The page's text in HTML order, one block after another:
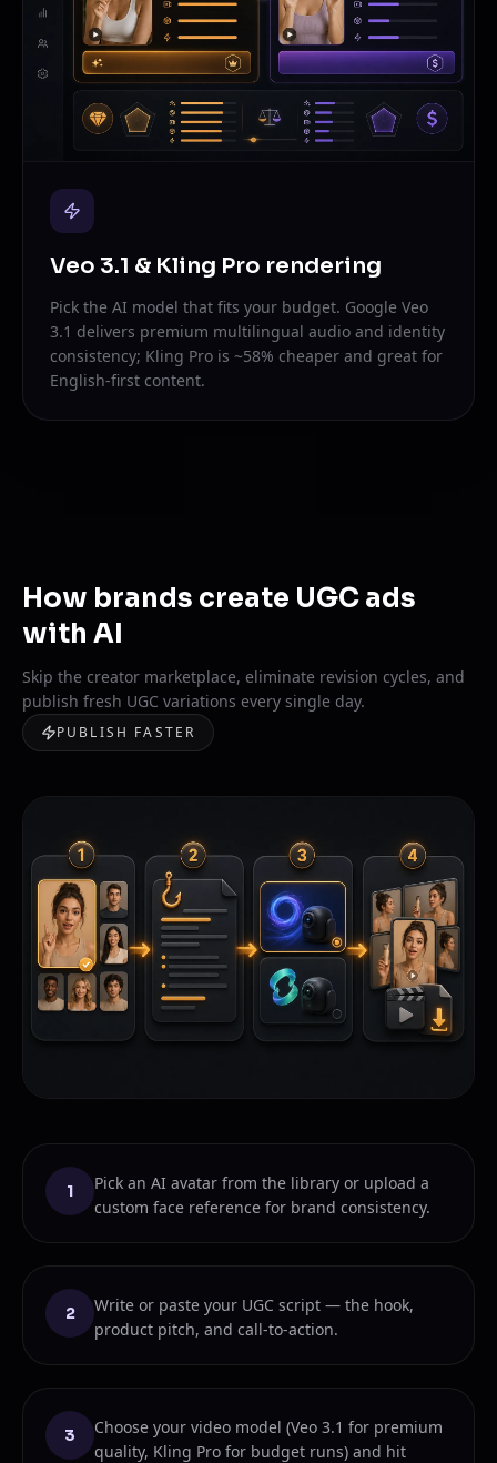
Veo 3.1 & Kling Pro rendering
Pick the AI model that fits your budget. Google Veo
3.1 delivers premium multilingual audio and identity
consistency; Kling Pro is ~58% cheaper and great for
English-first content.
How brands create UGC ads
with AI
Skip the creator marketplace, eliminate revision cycles, and
publish fresh UGC variations every single day.
PUBLISH FASTER
1
Pick an AI avatar from the library or upload a
custom face reference for brand consistency.
2
Write or paste your UGC script — the hook,
product pitch, and call-to-action.
3
Choose your video model (Veo 3.1 for premium
quality, Kling Pro for budget runs) and hit